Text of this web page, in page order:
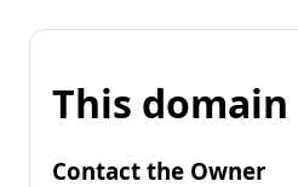
This
Contact the Owner